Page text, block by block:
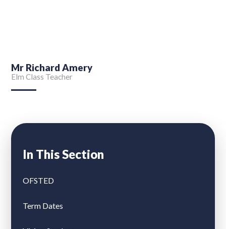
Mr Richard Amery
Elm Class Teacher
In This Section
OFSTED
Term Dates